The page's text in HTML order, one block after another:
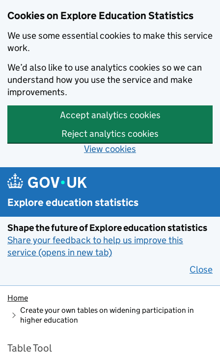
Cookies on Explore Education Statistics
We use some essential cookies to make this service
work.
We’d also like to use analytics cookies so we can
understand how you use the service and make
improvements.
Accept analytics cookies
Reject analytics cookies
View cookies
Skip to main content
Explore education statistics
Shape the future of Explore education statistics
Share your feedback to help us improve this
service (opens in new tab)
Close
Home
Create your own tables on widening participation in
higher education
Table Tool